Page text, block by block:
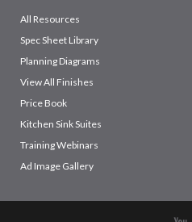
All Resources
Spec Sheet Library
Planning Diagrams
View All Finishes
Price Book
Kitchen Sink Suites
Training Webinars
Ad Image Gallery